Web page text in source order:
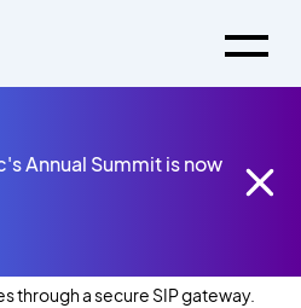
Annual Summit is now
through a secure SIP gateway.